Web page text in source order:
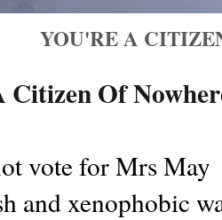
YOU'RE A
Citizen Of
vote for Mrs May
and xenophobic